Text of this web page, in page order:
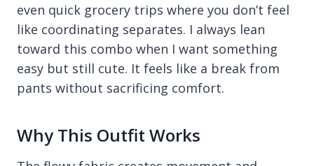
even quick grocery trips where you don’t feel
like coordinating separates. I always lean
toward this combo when I want something
easy but still cute. It feels like a break from
pants without sacrificing comfort.
Why This Outfit Works